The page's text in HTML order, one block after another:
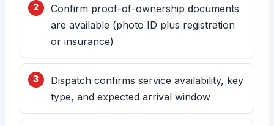
Confirm proof-of-ownership documents
are available (photo ID plus registration
or insurance)
Dispatch confirms service availability, key
type, and expected arrival window